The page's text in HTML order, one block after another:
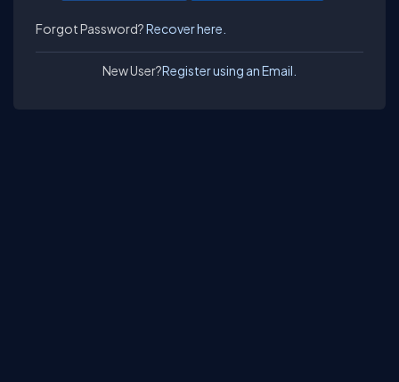
Forgot Password?Recover here.
New User?Register using an Email.